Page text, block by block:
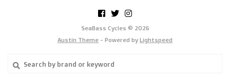
SeaBass Cycles © 2026
Austin Theme - Powered by Lightspeed